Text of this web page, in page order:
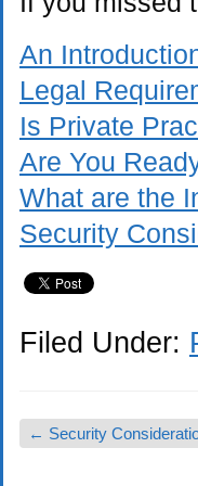
An
Legal
Is Private
Are You
What are the
Security
Filed Under:
← Security